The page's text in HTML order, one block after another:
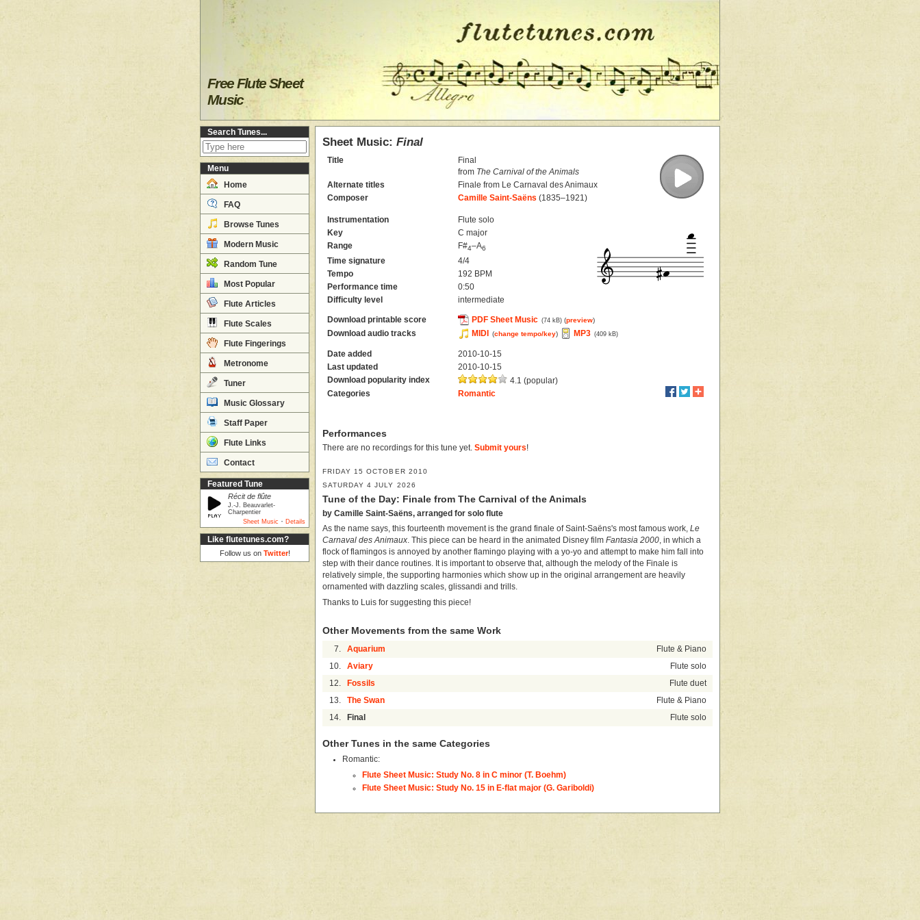
Free Flute Sheet
Music
Search Tunes...
Menu
Home
FAQ
Browse Tunes
Modern Music
Random Tune
Most Popular
Flute Articles
Flute Scales
Flute Fingerings
Metronome
Tuner
Music Glossary
Staff Paper
Flute Links
Contact
Featured Tune
Récit de flûte
J.-J. Beauvarlet-
Charpentier
Sheet Music · Details
Like flutetunes.com?
Follow us on Twitter!
Sheet Music: Final
Title
Final
from The Carnival of the Animals
Alternate titles
Finale from Le Carnaval des Animaux
Composer
Camille Saint-Saëns (1835–1921)
Instrumentation
Flute solo
Key
C major
Range
F#4–A6
Time signature
4/4
Tempo
192 BPM
Performance time
0:50
Difficulty level
intermediate
Download printable score PDF Sheet Music (74 kB) (preview)
Download audio tracks MIDI (change tempo/key) MP3 (409 kB)
Date added
2010-10-15
Last updated
2010-10-15
Download popularity index
4.1 (popular)
Categories
Romantic
Performances
There are no recordings for this tune yet. Submit yours!
FRIDAY 15 OCTOBER 2010
SATURDAY 4 JULY 2026
Tune of the Day: Finale from The Carnival of the Animals
by Camille Saint-Saëns, arranged for solo flute
As the name says, this fourteenth movement is the grand finale of Saint-Saëns's most famous work, Le
Carnaval des Animaux. This piece can be heard in the animated Disney film Fantasia 2000, in which a
flock of flamingos is annoyed by another flamingo playing with a yo-yo and attempt to make him fall into
step with their dance routines. It is important to observe that, although the melody of the Finale is
relatively simple, the supporting harmonies which show up in the original arrangement are heavily
ornamented with dazzling scales, glissandi and trills.
Thanks to Luis for suggesting this piece!
Other Movements from the same Work
7. Aquarium Flute & Piano
10. Aviary Flute solo
12. Fossils Flute duet
13. The Swan Flute & Piano
14. Final Flute solo
Other Tunes in the same Categories
Romantic:
Flute Sheet Music: Study No. 8 in C minor (T. Boehm)
Flute Sheet Music: Study No. 15 in E-flat major (G. Gariboldi)